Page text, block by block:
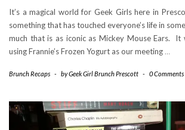
It’s a magical world for Geek Girls here in
something that has touched everyone’s life in
much that is as iconic as Mickey Mouse Ears. It
using Frannie’s Frozen Yogurt as our meeting …
Brunch Recaps - byGeek Girl Brunch Prescott - 0 Comments